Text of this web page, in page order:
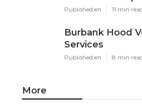
Published en 11 min
Burbank Hood
Services
Published en 8 min
More